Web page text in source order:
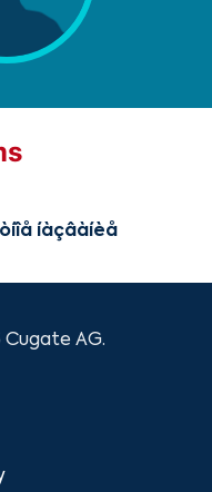
íàçâàíèå
Cugate AG.